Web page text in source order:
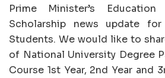
Prime Minister’s
Scholarship news update
Students. We would like to
of National University Degree
Course 1st Year, 2nd Year and